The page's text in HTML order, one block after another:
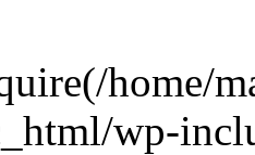
home/
wp-